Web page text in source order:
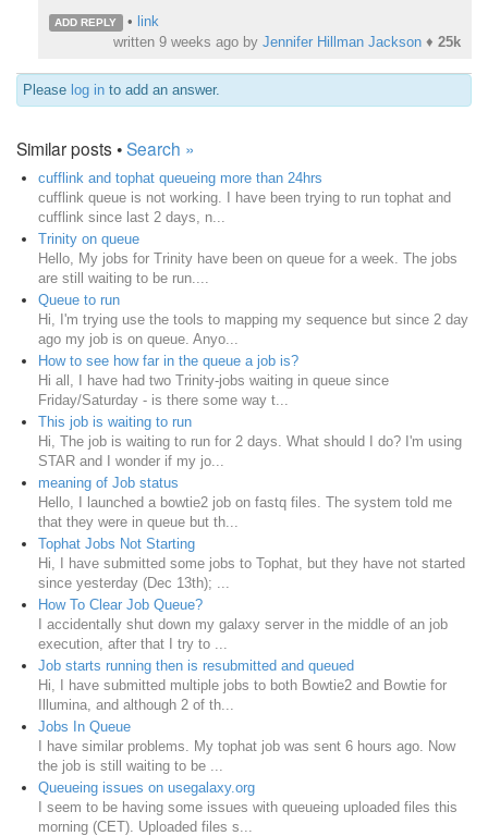
ADD REPLY • link
written 9 weeks ago by Jennifer Hillman Jackson ♦ 25k
Please log in to add an answer.
Similar posts •Search »
cufflink and tophat queueing more than 24hrs
cufflink queue is not working. I have been trying to run tophat and
cufflink since last 2 days, n...
Trinity on queue
Hello, My jobs for Trinity have been on queue for a week. The jobs
are still waiting to be run....
Queue to run
Hi, I'm trying use the tools to mapping my sequence but since 2 day
ago my job is on queue. Anyo...
How to see how far in the queue a job is?
Hi all, I have had two Trinity-jobs waiting in queue since
Friday/Saturday - is there some way t...
This job is waiting to run
Hi, The job is waiting to run for 2 days. What should I do? I'm using
STAR and I wonder if my jo...
meaning of Job status
Hello, I launched a bowtie2 job on fastq files. The system told me
that they were in queue but th...
Tophat Jobs Not Starting
Hi, I have submitted some jobs to Tophat, but they have not started
since yesterday (Dec 13th); ...
How To Clear Job Queue?
I accidentally shut down my galaxy server in the middle of an job
execution, after that I try to ...
Job starts running then is resubmitted and queued
Hi, I have submitted multiple jobs to both Bowtie2 and Bowtie for
Illumina, and although 2 of th...
Jobs In Queue
I have similar problems. My tophat job was sent 6 hours ago. Now
the job is still waiting to be ...
Queueing issues on usegalaxy.org
I seem to be having some issues with queueing uploaded files this
morning (CET). Uploaded files s...